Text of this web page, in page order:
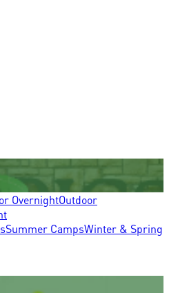
OvernightOutdoor
Summer CampsWinter & Spring